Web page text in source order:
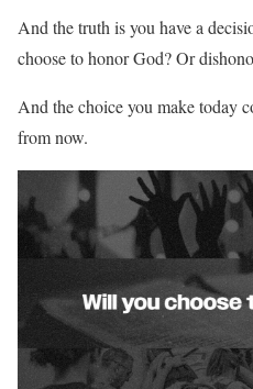
And the truth is you have a
choose to honor God? Or
And the choice you make today
from now.